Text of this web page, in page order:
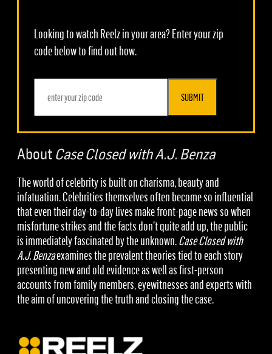
Looking to watch Reelz in your area? Enter your zip
code below to find out how.
SUBMIT
About Case Closed with A.J. Benza
The world of celebrity is built on charisma, beauty and
infatuation. Celebrities themselves often become so influential
that even their day-to-day lives make front-page news so when
misfortune strikes and the facts don’t quite add up, the public
is immediately fascinated by the unknown.Case Closed with
A.J. Benzaexamines the prevalent theories tied to each story
presenting new and old evidence as well as first-person
accounts from family members, eyewitnesses and experts with
the aim of uncovering the truth and closing the case.